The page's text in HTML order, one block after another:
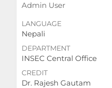
Admin User
LANGUAGE
Nepali
DEPARTMENT
INSEC Central Office
CREDIT
Dr. Rajesh Gautam